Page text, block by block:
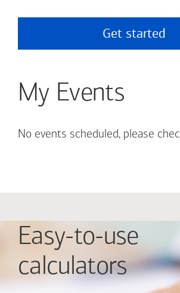
Get started
My Events
No events scheduled, please
Easy-to-use
calculators